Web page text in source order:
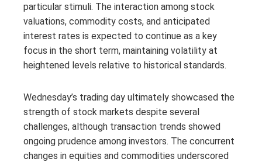
particular stimuli. The interaction among stock
valuations, commodity costs, and anticipated
interest rates is expected to continue as a key
focus in the short term, maintaining volatility at
heightened levels relative to historical standards.
Wednesday’s trading day ultimately showcased the
strength of stock markets despite several
challenges, although transaction trends showed
ongoing prudence among investors. The concurrent
changes in equities and commodities underscored